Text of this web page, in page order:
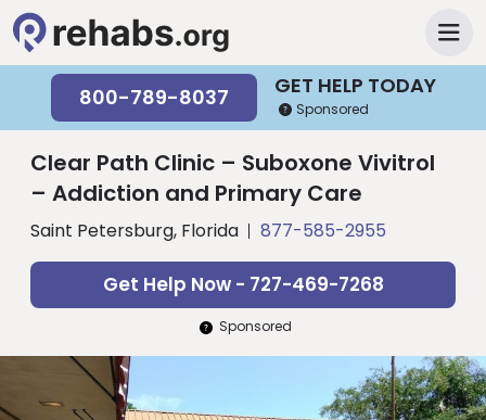
GET HELP TODAY
800-789-8037 Sponsored
Clear Path Clinic – Suboxone Vivitrol
– Addiction and Primary Care
Saint Petersburg, Florida 877-585-2955
Get Help Now - 727-469-7268
Sponsored